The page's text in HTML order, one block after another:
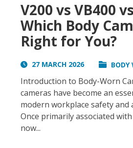
V200 vs VB400
Which Body
Right for You?
27 MARCH 2026 BODY
Introduction to Body-Worn
cameras have become an
modern workplace safety and
Once primarily associated
now...